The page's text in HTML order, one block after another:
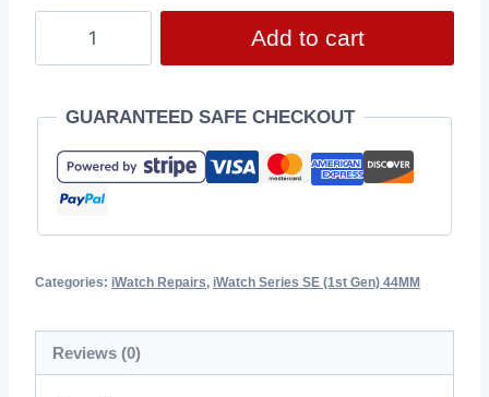
Add to cart
GUARANTEED SAFE CHECKOUT
Categories: iWatch Repairs, iWatch Series SE (1st Gen) 44MM
Reviews (0)